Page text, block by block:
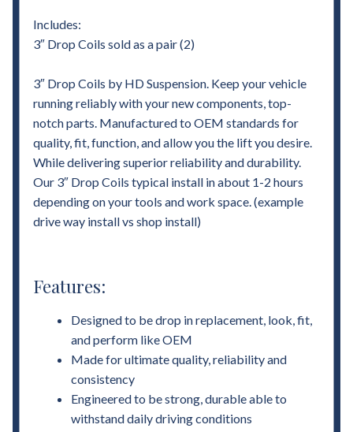
Includes:
3″ Drop Coils sold as a pair (2)
3″ Drop Coils by HD Suspension. Keep your vehicle
running reliably with your new components, top-
notch parts. Manufactured to OEM standards for
quality, fit, function, and allow you the lift you desire.
While delivering superior reliability and durability.
Our 3″ Drop Coils typical install in about 1-2 hours
depending on your tools and work space. (example
drive way install vs shop install)
Features:
Designed to be drop in replacement, look, fit,
and perform like OEM
Made for ultimate quality, reliability and
consistency
Engineered to be strong, durable able to
withstand daily driving conditions